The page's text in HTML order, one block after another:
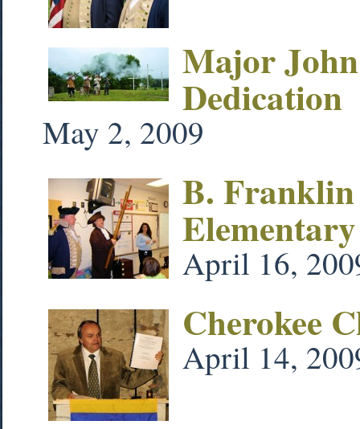
Major
Dedication
May 2, 2009
B.
Elementary
April 16,
Cherokee
April 14,